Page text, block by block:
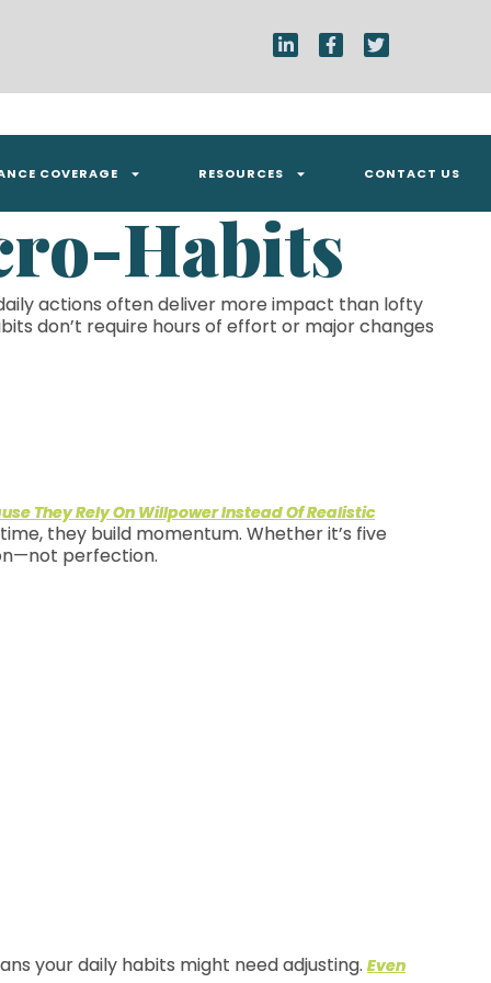
COVERAGE RESOURCES CONTACT US
Habits
actions often deliver more impact than lofty
don’t require hours of effort or major changes
They Rely On Willpower Instead Of Realistic
they build momentum. Whether it’s five
perfection.
your daily habits might need adjusting. Even